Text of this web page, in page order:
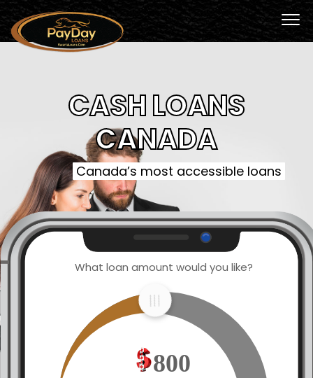
CASH LOANS
CANADA
Canada’s most accessible loans
What loan amount would you like?
800